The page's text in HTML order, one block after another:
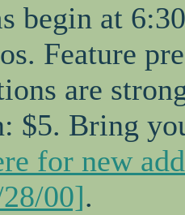
begin at
Feature
are
$5. Bring
for new
00].